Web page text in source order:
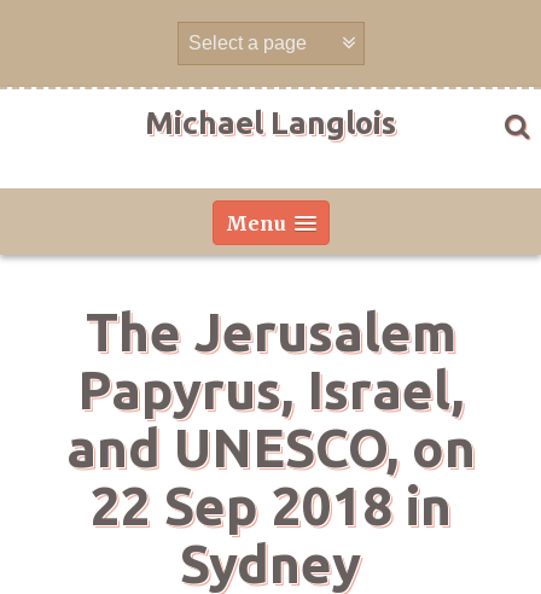
Michael Langlois
Menu
The Jerusalem
Papyrus, Israel,
and UNESCO, on
22 Sep 2018 in
Sydney